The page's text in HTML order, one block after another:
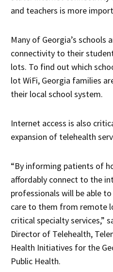
and teachers is more
Many of Georgia’s schools
connectivity to their
lots. To find out which
lot WiFi, Georgia families
their local school system.
Internet access is also
expansion of telehealth
“By informing patients of
affordably connect to the
professionals will be able
care to them from remote
critical specialty services,”
Director of Telehealth,
Health Initiatives for the
Public Health.